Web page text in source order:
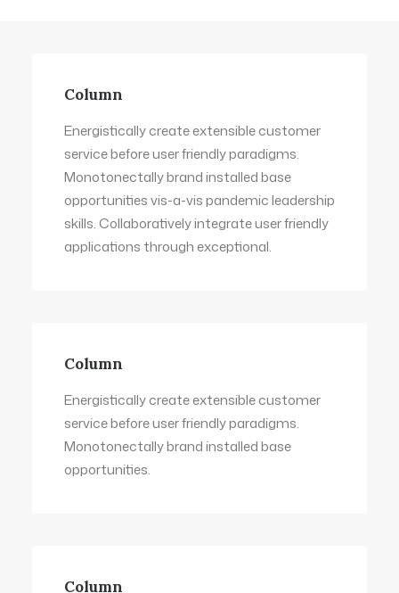
Column
Energistically create extensible customer
service before user friendly paradigms.
Monotonectally brand installed base
opportunities vis-a-vis pandemic leadership
skills. Collaboratively integrate user friendly
applications through exceptional.
Column
Energistically create extensible customer
service before user friendly paradigms.
Monotonectally brand installed base
opportunities.
Column